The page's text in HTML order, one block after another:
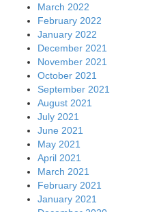
March 2022
February 2022
January 2022
December 2021
November 2021
October 2021
September 2021
August 2021
July 2021
June 2021
May 2021
April 2021
March 2021
February 2021
January 2021